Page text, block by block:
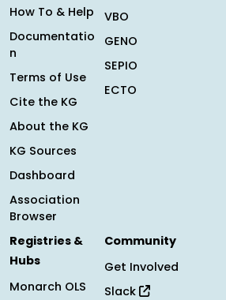
How To & Help
Documentatio
n
Terms of Use
Cite the KG
About the KG
KG Sources
Dashboard
Association
Browser
VBO
GENO
SEPIO
ECTO
Registries &
Hubs
Monarch OLS
Community
Get Involved
Slack